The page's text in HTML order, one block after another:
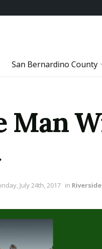
San Bernardino County
Man
July 24th, 2017 in